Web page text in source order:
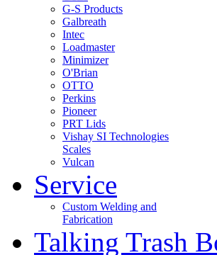
G-S Products
Galbreath
Intec
Loadmaster
Minimizer
O'Brian
OTTO
Perkins
Pioneer
PRT Lids
Vishay SI Technologies
Scales
Vulcan
Service
Custom Welding and
Fabrication
Talking Trash